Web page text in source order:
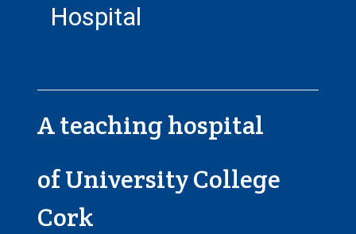
Hospital
A teaching hospital
of University College
Cork